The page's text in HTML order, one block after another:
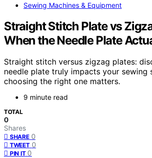
Sewing Machines & Equipment
Straight Stitch Plate vs
When the Needle Plate
Straight stitch versus zigzag plates:
needle plate truly impacts your sewing
choosing the right one matters.
9 minute read
TOTAL
0
Shares
SHARE 0
TWEET 0
PIN IT 0